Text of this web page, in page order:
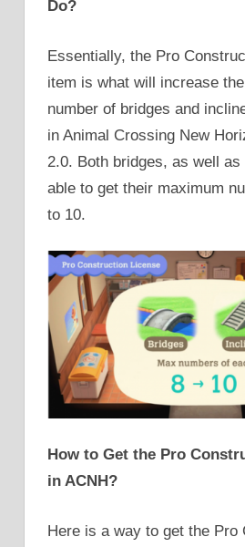
Do?
Essentially, the Pro
item is what will increase
number of bridges and
in Animal Crossing New
2.0. Both bridges, as well
able to get their maximum
to 10.
How to Get the Pro
in ACNH?
Here is a way to get the Pro